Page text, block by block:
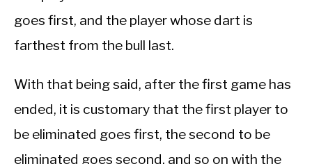
goes first, and the player whose dart is
farthest from the bull last.
With that being said, after the first game has
ended, it is customary that the first player to
be eliminated goes first, the second to be
eliminated goes second, and so on with the